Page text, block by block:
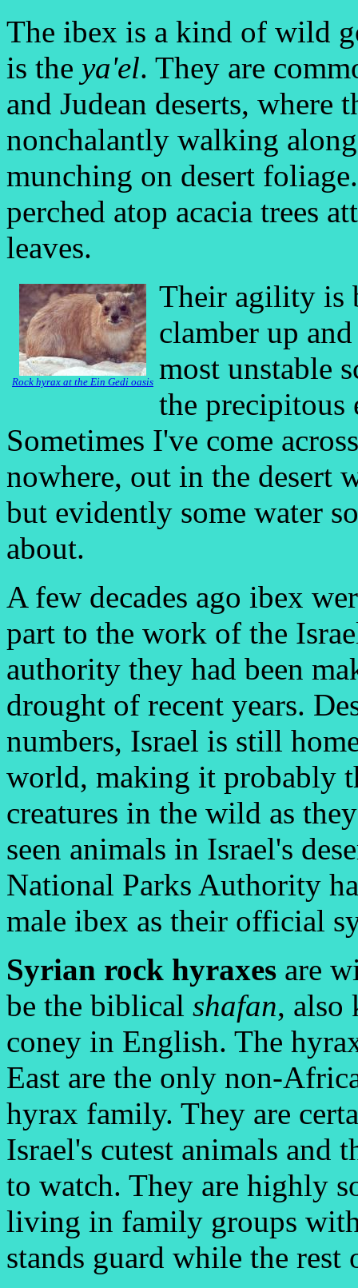
The ibex is a kind of wild
is the ya'el. They are
and Judean deserts, where
nonchalantly walking
munching on desert
perched atop acacia trees
leaves.
Rock hyrax at the Ein Gedi oasis
Their agility is
clamber up
most unstable
the precipitous
Sometimes I've come
nowhere, out in the desert
but evidently some water
about.
A few decades ago ibex
part to the work of the
authority they had been
drought of recent years.
numbers, Israel is still
world, making it probably
creatures in the wild as
seen animals in Israel's
National Parks Authority
male ibex as their official
Syrian rock hyraxes are
be the biblical shafan, also
coney in English. The
East are the only non-
hyrax family. They are
Israel's cutest animals and
to watch. They are highly
living in family groups
stands guard while the rest